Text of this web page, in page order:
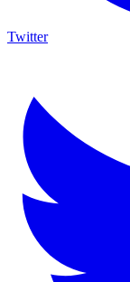
Twitter